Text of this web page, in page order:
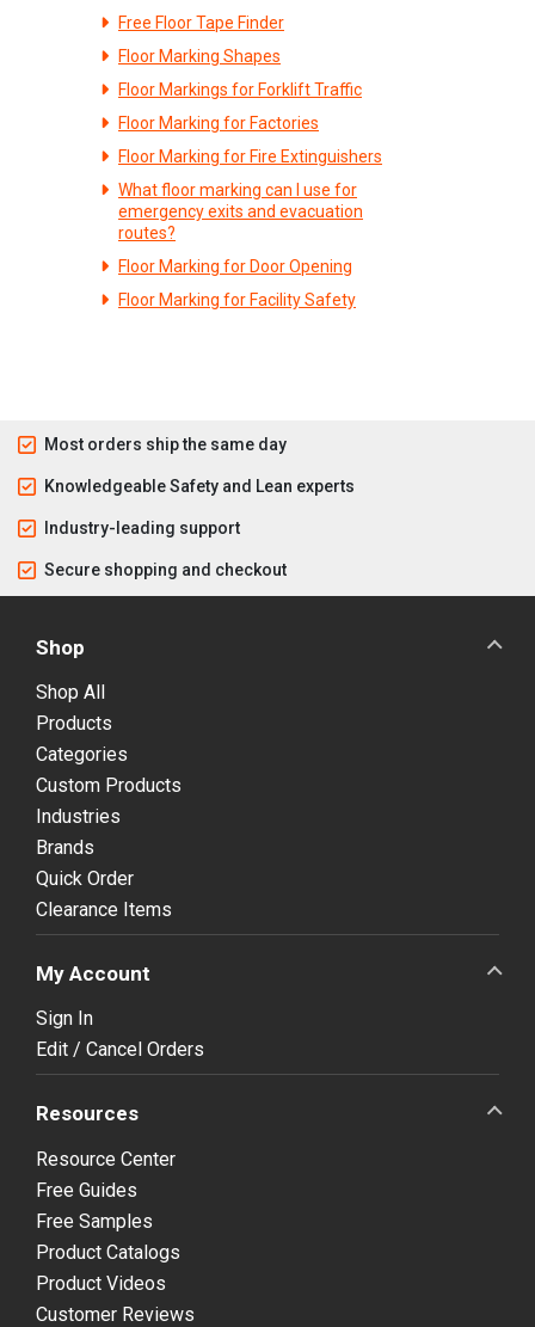
Free Floor Tape Finder
Floor Marking Shapes
Floor Markings for Forklift Traffic
Floor Marking for Factories
Floor Marking for Fire Extinguishers
What floor marking can I use for
emergency exits and evacuation
routes?
Floor Marking for Door Opening
Floor Marking for Facility Safety
Most orders ship the same day
Knowledgeable Safety and Lean experts
Industry-leading support
Secure shopping and checkout
Shop
Shop All
Products
Categories
Custom Products
Industries
Brands
Quick Order
Clearance Items
My Account
Sign In
Edit / Cancel Orders
Resources
Resource Center
Free Guides
Free Samples
Product Catalogs
Product Videos
Customer Reviews